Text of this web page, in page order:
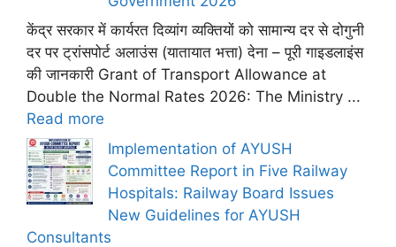
केंद्र सरकार में कार्यरत दिव्यांग व्यक्तियों को सामान्य दर से दोगुनी
दर पर ट्रांसपोर्ट अलाउंस (यातायात भत्ता) देना – पूरी गाइडलाइंस
की जानकारी Grant of Transport Allowance at
Double the Normal Rates 2026: The Ministry ...
Read more
Implementation of AYUSH
Committee Report in Five Railway
Hospitals: Railway Board Issues
New Guidelines for AYUSH
Consultants